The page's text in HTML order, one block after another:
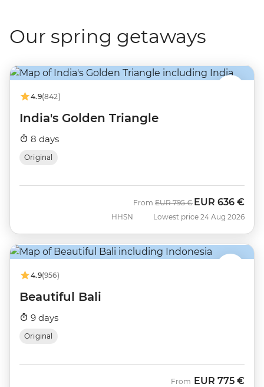
Our spring getaways
4.9(842)
India's Golden Triangle
8 days
Original
HHSN
From Was
EUR 795 € Now
EUR 636 €
Lowest price 24 Aug 2026
4.9(956)
Beautiful Bali
9 days
Original
From EUR 775 €